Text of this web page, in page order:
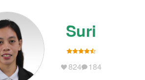
Suri
824 184